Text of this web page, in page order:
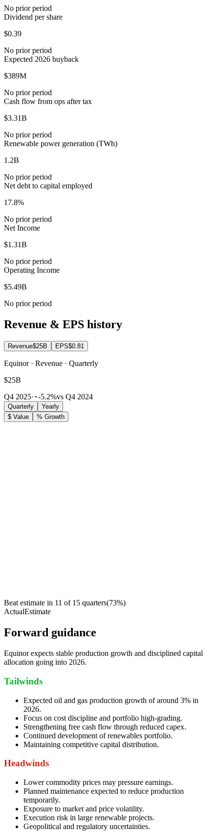
No prior period
Dividend per share
$0.39
No prior period
Expected 2026 buyback
$389M
No prior period
Cash flow from ops after tax
$3.31B
No prior period
Renewable power generation (TWh)
1.2B
No prior period
Net debt to capital employed
17.8%
No prior period
Net Income
$1.31B
No prior period
Operating Income
$5.49B
No prior period
Revenue & EPS history
Revenue$25B EPS$0.81
Equinor · Revenue · Quarterly
$25B
Q4 2025· -5.2%vs Q4 2024
Quarterly
Yearly
$ Value
% Growth
Beat estimate in 11 of 15 quarters(73%)
ActualEstimate
Forward guidance
Equinor expects stable production growth and disciplined capital
allocation going into 2026.
Tailwinds
Expected oil and gas production growth of around 3% in
2026.
Focus on cost discipline and portfolio high-grading.
Strengthening free cash flow through reduced capex.
Continued development of renewables portfolio.
Maintaining competitive capital distribution.
Headwinds
Lower commodity prices may pressure earnings.
Planned maintenance expected to reduce production
temporarily.
Exposure to market and price volatility.
Execution risk in large renewable projects.
Geopolitical and regulatory uncertainties.